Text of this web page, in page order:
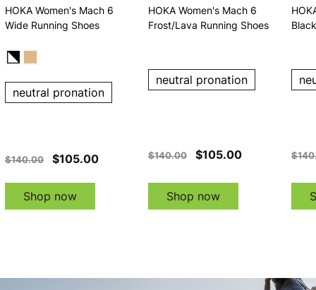
HOKA Women's Mach 6
Wide Running Shoes
neutral pronation
$140.00 $105.00
Shop now
HOKA Women's Mach 6
Frost/Lava Running Shoes
neutral pronation
$140.00 $105.00
Shop now